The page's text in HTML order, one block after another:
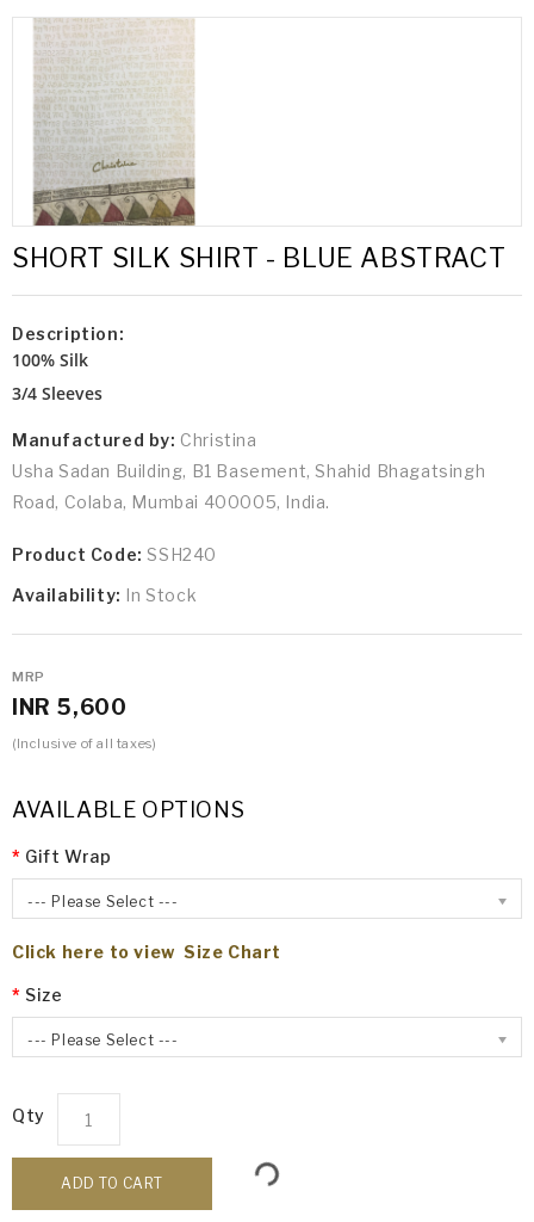
SHORT SILK SHIRT - BLUE ABSTRACT
Description:
100% Silk
3/4 Sleeves
Manufactured by: Christina
Usha Sadan Building, B1 Basement, Shahid Bhagatsingh
Road, Colaba, Mumbai 400005, India.
Product Code: SSH240
Availability: In Stock
MRP
INR 5,600
(Inclusive of all taxes)
AVAILABLE OPTIONS
Gift Wrap
--- Please Select ---
Click here to view Size Chart
Size
--- Please Select ---
Qty
ADD TO CART